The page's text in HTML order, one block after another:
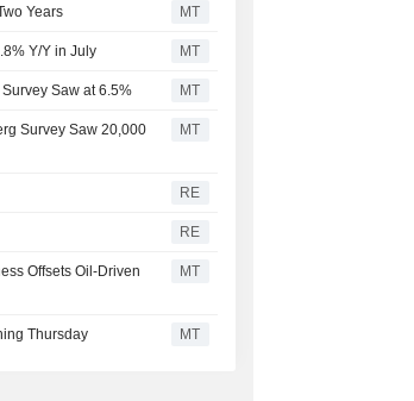
Years MT
Y/Y in July MT
Saw at 6.5% MT
Survey Saw 20,000
MT
RE
RE
Offsets Oil-Driven
MT
Thursday MT